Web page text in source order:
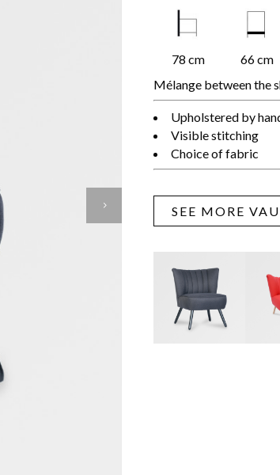
78 cm 66 cm
Mélange between the
Upholstered by
Visible stitching
Choice of fabric
SEE MORE